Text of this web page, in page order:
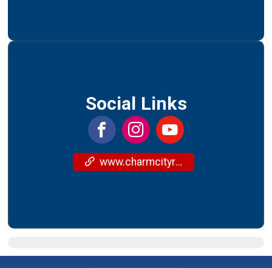
Social Links
www.charmcityrun.com/training